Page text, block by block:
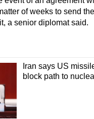
of weeks to send
a senior diplomat said.
Iran says US
block path to